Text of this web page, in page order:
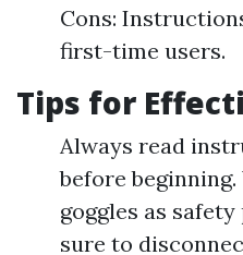
Cons:
first-time users.
Tips for
Always read
before
goggles as
sure to